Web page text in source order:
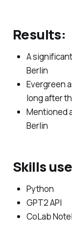
Results:
A
Berlin
Evergreen
long after
Mentioned
Berlin
Skills
Python
GPT2 API
CoLab